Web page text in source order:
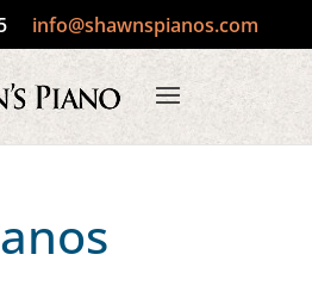
info@shawnspianos.com